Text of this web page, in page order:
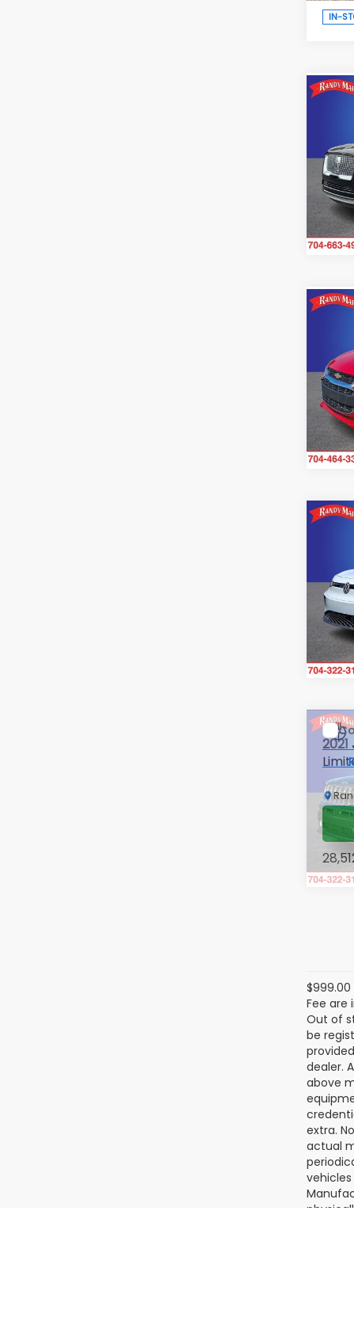
IN-
VIN:
VIN:
VIN:
Stock:
2021
VIN:
Stock:
$999.00
Fee are
Out of
be
dealer.
above
extra.
actual